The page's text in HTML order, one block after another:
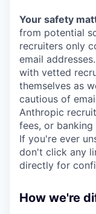
Your safety
from potential
recruiters only
email
with vetted
themselves as
cautious of
Anthropic
fees, or
If you're ever
don't click any
directly for
How we're